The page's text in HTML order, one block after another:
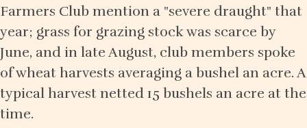
Farmers Club mention a "severe draught" that
year; grass for grazing stock was scarce by
June, and in late August, club members spoke
of wheat harvests averaging a bushel an acre. A
typical harvest netted 15 bushels an acre at the
time.